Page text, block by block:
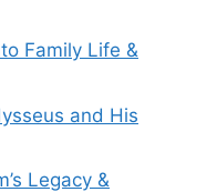
Family Life &
and His
Legacy &